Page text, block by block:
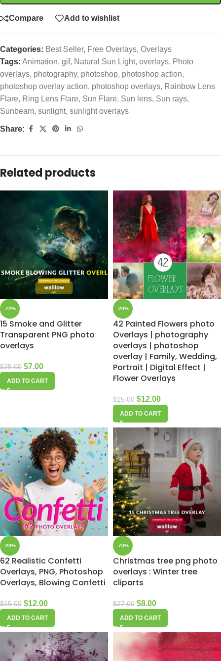
Compare Add to wishlist
Categories: Best Seller, Free Overlays, Overlays
Tags: Animation, gif, Natural Sun Light, overlays, Photo
overlays, photography, photoshop, photoshop action,
photoshop overlay action, photoshop overlays, Rainbow Lens
Flare, Ring Lens Flare, Sun Flare, Sun lens, Sun rays,
Sunbeam, sunlight, sunlight overlays
Share:
Related products
-72%
15 Smoke and Glitter
Transparent PNG photo
overlays
$25.00 $7.00
ADD TO CART
-20%
42 Painted Flowers photo
Overlays | photography
overlays | photoshop
overlay | Family, Wedding,
Portrait | Digital Effect |
Flower Overlays
$15.00 $12.00
ADD TO CART
-20%
62 Realistic Confetti
Overlays, PNG, Photoshop
Overlays, Blowing Confetti
$15.00 $12.00
ADD TO CART
-70%
Christmas tree png photo
overlays : Winter tree
cliparts
$27.00 $8.00
ADD TO CART